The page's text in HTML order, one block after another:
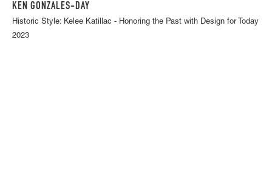
KEN GONZALES-DAY
Historic Style: Kelee Katillac - Honoring the Past with Design for Today
2023